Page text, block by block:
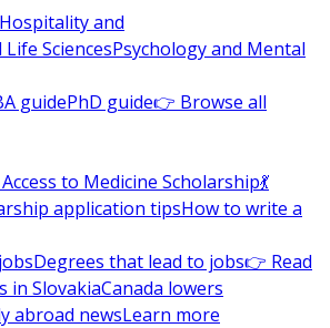
Hospitality and
SciencesPsychology and Mental
guidePhD guide👉 Browse all
to Medicine Scholarship💃
application tipsHow to write a
Degrees that lead to jobs👉 Read
in SlovakiaCanada lowers
abroad newsLearn more